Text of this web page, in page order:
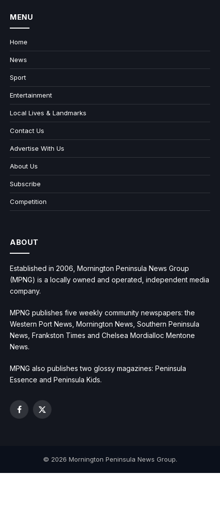
MENU
Home
News
Sport
Entertainment
Local Lives & Landmarks
Contact Us
Advertise With Us
About Us
Subscribe
Competition
ABOUT
Established in 2006, Mornington Peninsula News Group
(MPNG) is a locally owned and operated, independent media
company.
MPNG publishes five weekly community newspapers: the
Western Port News, Mornington News, Southern Peninsula
News, Frankston Times and Chelsea Mordialloc Mentone
News.
MPNG also publishes two glossy magazines: Peninsula
Essence and Peninsula Kids.
Facebook
X
© 2026 Mornington Peninsula News Group.